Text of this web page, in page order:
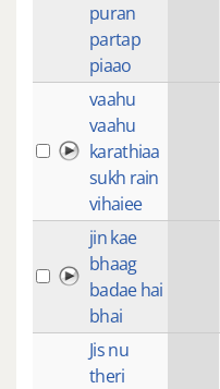
puran
partap
piaao
vaahu
vaahu
karathiaa
sukh rain
vihaiee
jin kae
bhaag
badae hai
bhai
Jis nu
theri